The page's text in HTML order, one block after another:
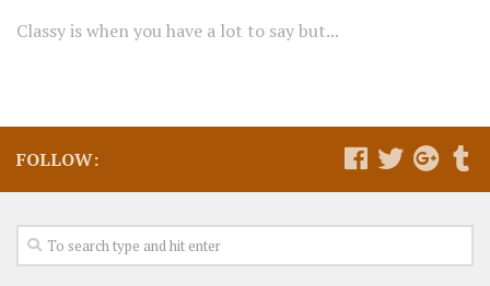
Classy is when you have a lot to say but...
FOLLOW: